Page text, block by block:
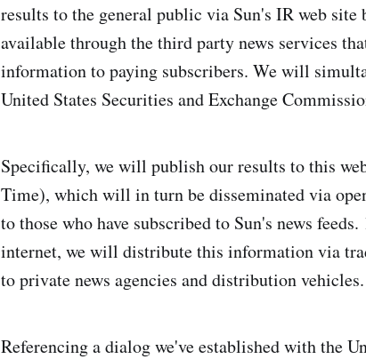
results to the general public via Sun's IR web
available through the third party news services
information to paying subscribers. We will
United States Securities and Exchange
Specifically, we will publish our results to this
Time), which will in turn be disseminated via
to those who have subscribed to Sun's news
internet, we will distribute this information via
to private news agencies and distribution vehicles.
Referencing a dialog we've established with the